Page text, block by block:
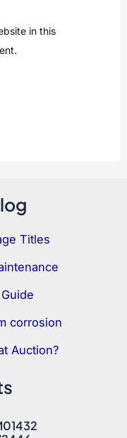
in this
Titles
corrosion
Auction?